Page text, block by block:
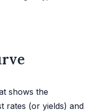
shows the
rates (or yields) and